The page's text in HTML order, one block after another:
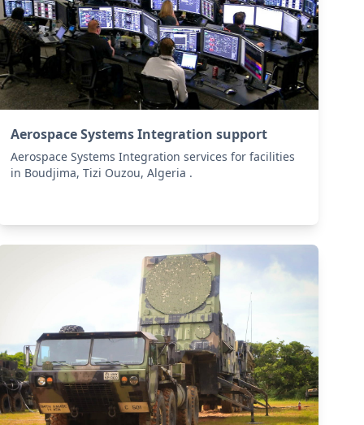
Aerospace Systems Integration support
Aerospace Systems Integration services for facilities
in Boudjima, Tizi Ouzou, Algeria .